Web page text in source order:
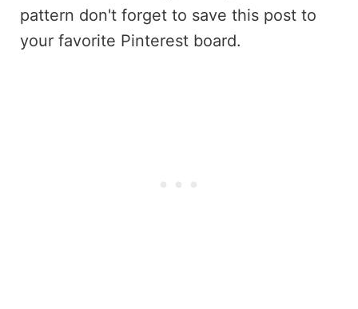
pattern don't forget to save this post to
your favorite Pinterest board.